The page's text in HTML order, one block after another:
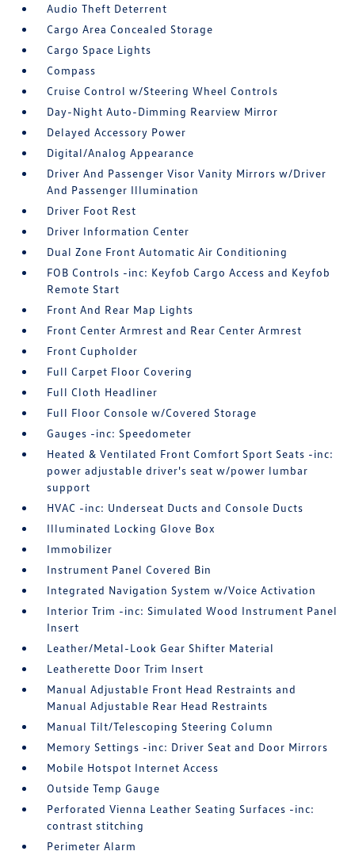
Audio Theft Deterrent
Cargo Area Concealed Storage
Cargo Space Lights
Compass
Cruise Control w/Steering Wheel Controls
Day-Night Auto-Dimming Rearview Mirror
Delayed Accessory Power
Digital/Analog Appearance
Driver And Passenger Visor Vanity Mirrors w/Driver
And Passenger Illumination
Driver Foot Rest
Driver Information Center
Dual Zone Front Automatic Air Conditioning
FOB Controls -inc: Keyfob Cargo Access and Keyfob
Remote Start
Front And Rear Map Lights
Front Center Armrest and Rear Center Armrest
Front Cupholder
Full Carpet Floor Covering
Full Cloth Headliner
Full Floor Console w/Covered Storage
Gauges -inc: Speedometer
Heated & Ventilated Front Comfort Sport Seats -inc:
power adjustable driver's seat w/power lumbar
support
HVAC -inc: Underseat Ducts and Console Ducts
Illuminated Locking Glove Box
Immobilizer
Instrument Panel Covered Bin
Integrated Navigation System w/Voice Activation
Interior Trim -inc: Simulated Wood Instrument Panel
Insert
Leather/Metal-Look Gear Shifter Material
Leatherette Door Trim Insert
Manual Adjustable Front Head Restraints and
Manual Adjustable Rear Head Restraints
Manual Tilt/Telescoping Steering Column
Memory Settings -inc: Driver Seat and Door Mirrors
Mobile Hotspot Internet Access
Outside Temp Gauge
Perforated Vienna Leather Seating Surfaces -inc:
contrast stitching
Perimeter Alarm